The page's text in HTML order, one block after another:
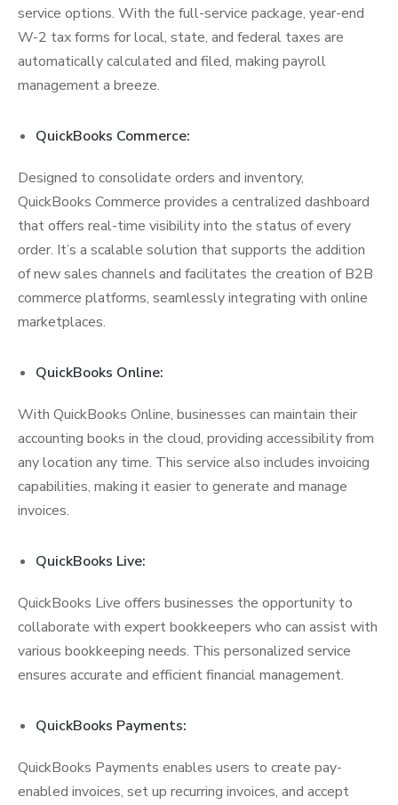
service options. With the full-service package, year-end
W-2 tax forms for local, state, and federal taxes are
automatically calculated and filed, making payroll
management a breeze.
QuickBooks Commerce:
Designed to consolidate orders and inventory,
QuickBooks Commerce provides a centralized dashboard
that offers real-time visibility into the status of every
order. It’s a scalable solution that supports the addition
of new sales channels and facilitates the creation of B2B
commerce platforms, seamlessly integrating with online
marketplaces.
QuickBooks Online:
With QuickBooks Online, businesses can maintain their
accounting books in the cloud, providing accessibility from
any location any time. This service also includes invoicing
capabilities, making it easier to generate and manage
invoices.
QuickBooks Live:
QuickBooks Live offers businesses the opportunity to
collaborate with expert bookkeepers who can assist with
various bookkeeping needs. This personalized service
ensures accurate and efficient financial management.
QuickBooks Payments:
QuickBooks Payments enables users to create pay-
enabled invoices, set up recurring invoices, and accept